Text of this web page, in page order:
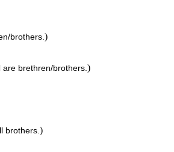
brothers.)
are brethren/brothers.)
brothers.)